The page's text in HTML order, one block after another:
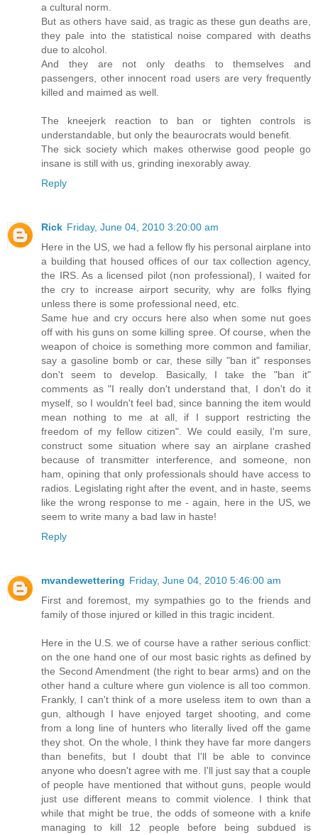
a cultural norm.
But as others have said, as tragic as these gun deaths are,
they pale into the statistical noise compared with deaths
due to alcohol.
And they are not only deaths to themselves and
passengers, other innocent road users are very frequently
killed and maimed as well.
The kneejerk reaction to ban or tighten controls is
understandable, but only the beaurocrats would benefit.
The sick society which makes otherwise good people go
insane is still with us, grinding inexorably away.
Reply
Rick Friday, June 04, 2010 3:20:00 am
Here in the US, we had a fellow fly his personal airplane into
a building that housed offices of our tax collection agency,
the IRS. As a licensed pilot (non professional), I waited for
the cry to increase airport security, why are folks flying
unless there is some professional need, etc.
Same hue and cry occurs here also when some nut goes
off with his guns on some killing spree. Of course, when the
weapon of choice is something more common and familiar,
say a gasoline bomb or car, these silly "ban it" responses
don't seem to develop. Basically, I take the "ban it"
comments as "I really don't understand that, I don't do it
myself, so I wouldn't feel bad, since banning the item would
mean nothing to me at all, if I support restricting the
freedom of my fellow citizen". We could easily, I'm sure,
construct some situation where say an airplane crashed
because of transmitter interference, and someone, non
ham, opining that only professionals should have access to
radios. Legislating right after the event, and in haste, seems
like the wrong response to me - again, here in the US, we
seem to write many a bad law in haste!
Reply
mvandewettering Friday, June 04, 2010 5:46:00 am
First and foremost, my sympathies go to the friends and
family of those injured or killed in this tragic incident.
Here in the U.S. we of course have a rather serious conflict:
on the one hand one of our most basic rights as defined by
the Second Amendment (the right to bear arms) and on the
other hand a culture where gun violence is all too common.
Frankly, I can't think of a more useless item to own than a
gun, although I have enjoyed target shooting, and come
from a long line of hunters who literally lived off the game
they shot. On the whole, I think they have far more dangers
than benefits, but I doubt that I'll be able to convince
anyone who doesn't agree with me. I'll just say that a couple
of people have mentioned that without guns, people would
just use different means to commit violence. I think that
while that might be true, the odds of someone with a knife
managing to kill 12 people before being subdued is